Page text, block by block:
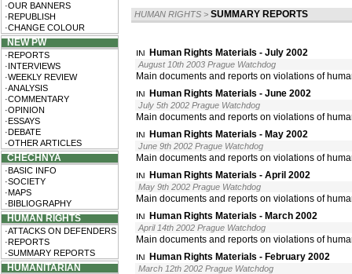
·OUR BANNERS
·REPUBLISH
·CHANGE COLOUR
NEW PW
·REPORTS
·INTERVIEWS
·WEEKLY REVIEW
·ANALYSIS
·COMMENTARY
·OPINION
·ESSAYS
·DEBATE
·OTHER ARTICLES
CHECHNYA
·BASIC INFO
·SOCIETY
·MAPS
·BIBLIOGRAPHY
HUMAN RIGHTS
·ATTACKS ON DEFENDERS
·REPORTS
·SUMMARY REPORTS
HUMANITARIAN
HUMAN RIGHTS > SUMMARY REPORTS
Human Rights Materials - July 2002
August 10th 2003 Prague Watchdog
Main documents and reports on violations of
Human Rights Materials - June 2002
July 5th 2002 Prague Watchdog
Main documents and reports on violations of
Human Rights Materials - May 2002
June 9th 2002 Prague Watchdog
Main documents and reports on violations of
Human Rights Materials - April 2002
May 9th 2002 Prague Watchdog
Main documents and reports on violations of
Human Rights Materials - March 2002
April 14th 2002 Prague Watchdog
Main documents and reports on violations of
Human Rights Materials - February 2002
March 12th 2002 Prague Watchdog